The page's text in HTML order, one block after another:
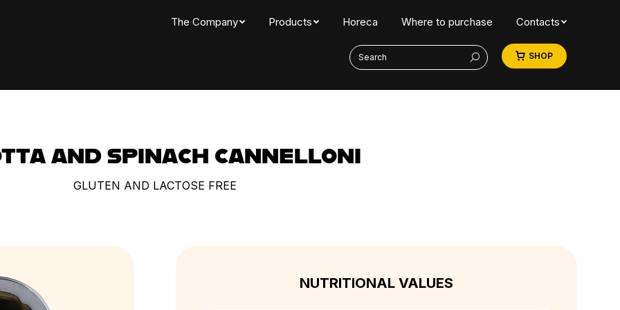
The Company Products Horeca Where to purchase Contacts
Search: SHOP
AND SPINACH CANNELLONI
GLUTEN AND LACTOSE FREE
NUTRITIONAL VALUES